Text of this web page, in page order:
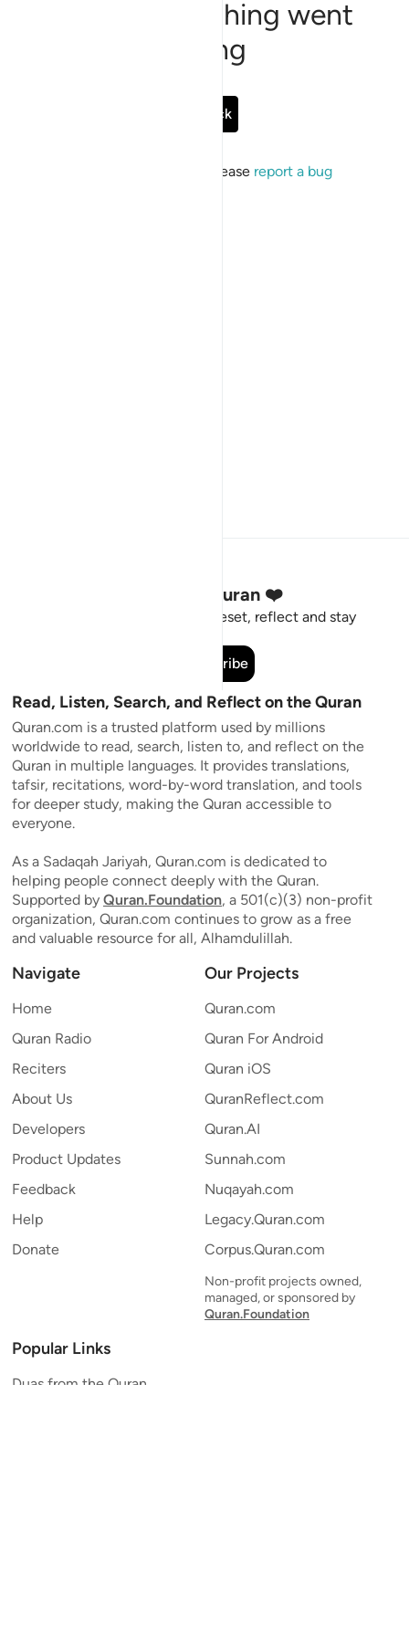
Sorry, something went
wrong
Go Back
If the issue persists, please report a bug
Stay Connected to the Quran ❤️
Short meaningful reminders to reset, reflect and stay
Subscribe
Read, Listen, Search, and Reflect on the Quran
Quran.com is a trusted platform used by millions
worldwide to read, search, listen to, and reflect on the
Quran in multiple languages. It provides translations,
tafsir, recitations, word-by-word translation, and tools
for deeper study, making the Quran accessible to
everyone.
As a Sadaqah Jariyah, Quran.com is dedicated to
helping people connect deeply with the Quran.
Supported by Quran.Foundation, a 501(c)(3) non-profit
organization, Quran.com continues to grow as a free
and valuable resource for all, Alhamdulillah.
Navigate
Home
Quran Radio
Reciters
About Us
Developers
Product Updates
Feedback
Help
Donate
Our Projects
Quran.com
Quran For Android
Quran iOS
QuranReflect.com
Quran.AI
Sunnah.com
Nuqayah.com
Legacy.Quran.com
Corpus.Quran.com
Non-profit projects owned,
managed, or sponsored by
Quran.Foundation
Popular Links
Duas from the Quran